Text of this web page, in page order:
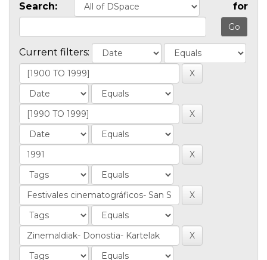
Search: for
Current filters: